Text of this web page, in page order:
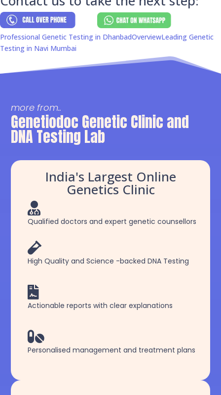
Professional Genetic Testing in DhanbadOverviewLeading Genetic
Testing in Navi Mumbai
more from..
Genetiodoc Genetic Clinic and
DNA Testing Lab
India's Largest Online
Genetics Clinic

Qualified doctors and expert genetic counsellors

High Quality and Science -backed DNA Testing

Actionable reports with clear explanations

Personalised management and treatment plans